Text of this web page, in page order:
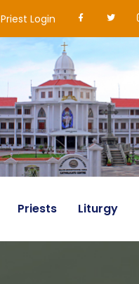
Priest Login
Priests Liturgy